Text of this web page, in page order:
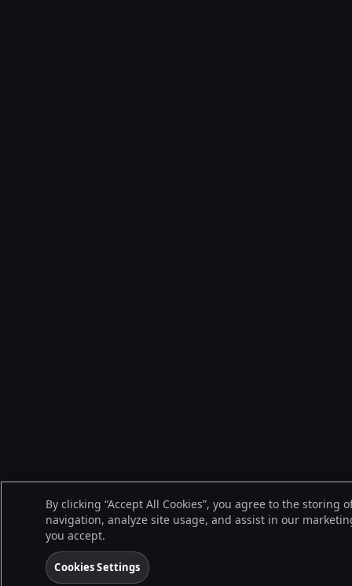
By clicking “Accept All Cookies”, you agree to the storing
navigation, analyze site usage, and assist in our
you accept.
Cookies Settings